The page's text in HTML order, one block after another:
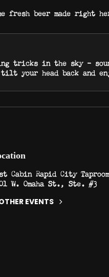
fresh beer made right
tricks in the sky –
your head back and
Cabin Rapid City Taproom
W. Omaha St., Ste. #3
EVENTS